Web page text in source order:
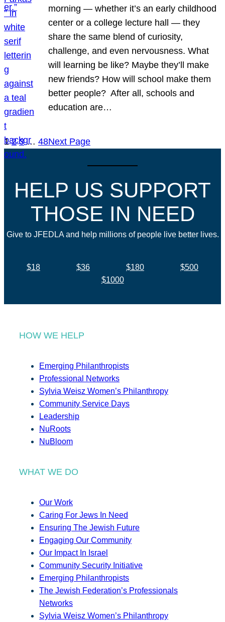
morning — whether it’s an early childhood
center or a college lecture hall — they
share the same blend of curiosity,
challenge, and even nervousness. What
will learning be like? Maybe they’ll make
new friends? How will school make them
better people? After all, schools and
education are…
1 2 3 … 48Next Page
HELP US SUPPORT
THOSE IN NEED
Give to JFEDLA and help millions of people live better lives.
$18 $36 $180
$500
$1000
HOW WE HELP
Emerging Philanthropists
Professional Networks
Sylvia Weisz Women’s Philanthropy
Community Service Days
Leadership
NuRoots
NuBloom
WHAT WE DO
Our Work
Caring For Jews In Need
Ensuring The Jewish Future
Engaging Our Community
Our Impact In Israel
Community Security Initiative
Emerging Philanthropists
The Jewish Federation’s Professionals
Networks
Sylvia Weisz Women’s Philanthropy